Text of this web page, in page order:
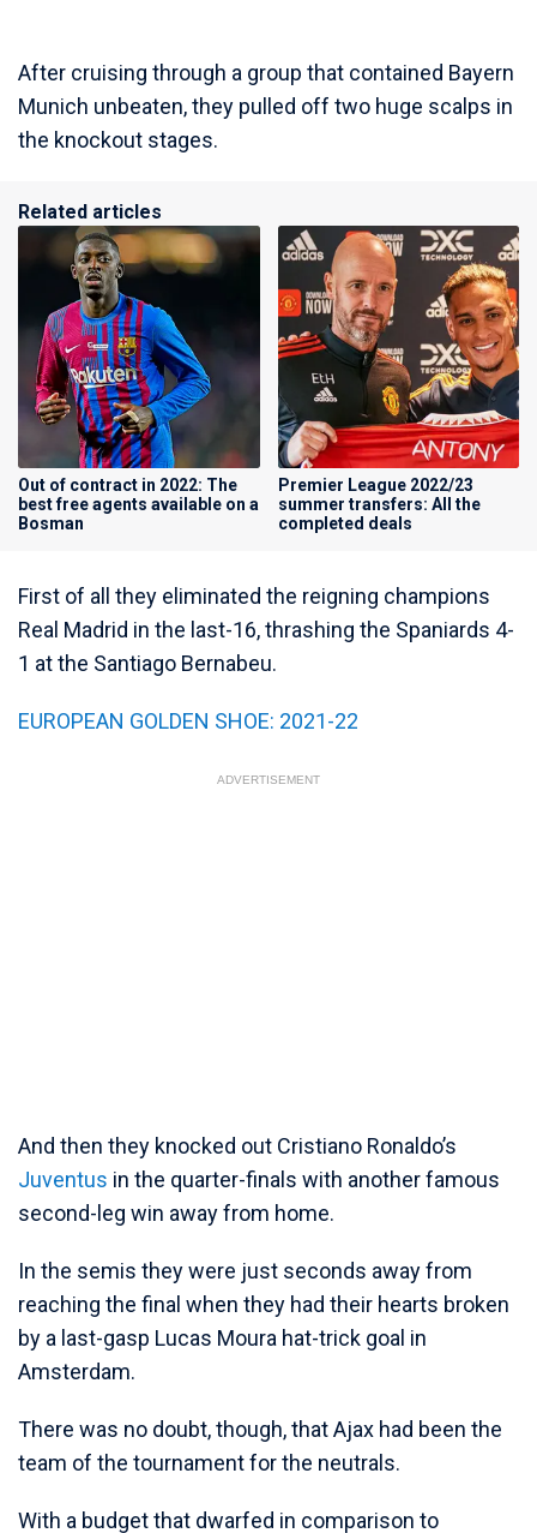
After cruising through a group that contained Bayern
Munich unbeaten, they pulled off two huge scalps in
the knockout stages.
Related articles
Out of contract in 2022: The
best free agents available on a
Bosman
Premier League 2022/23
summer transfers: All the
completed deals
First of all they eliminated the reigning champions
Real Madrid in the last-16, thrashing the Spaniards 4-
1 at the Santiago Bernabeu.
EUROPEAN GOLDEN SHOE: 2021-22
ADVERTISEMENT
And then they knocked out Cristiano Ronaldo’s
Juventus in the quarter-finals with another famous
second-leg win away from home.
In the semis they were just seconds away from
reaching the final when they had their hearts broken
by a last-gasp Lucas Moura hat-trick goal in
Amsterdam.
There was no doubt, though, that Ajax had been the
team of the tournament for the neutrals.
With a budget that dwarfed in comparison to